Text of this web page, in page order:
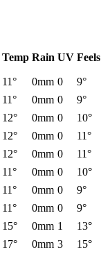
Temp Rain UV Feels
11° 0mm 0 9°
11° 0mm 0 9°
12° 0mm 0 10°
12° 0mm 0 11°
12° 0mm 0 11°
11° 0mm 0 10°
11° 0mm 0 9°
11° 0mm 0 9°
15° 0mm 1 13°
17° 0mm 3 15°